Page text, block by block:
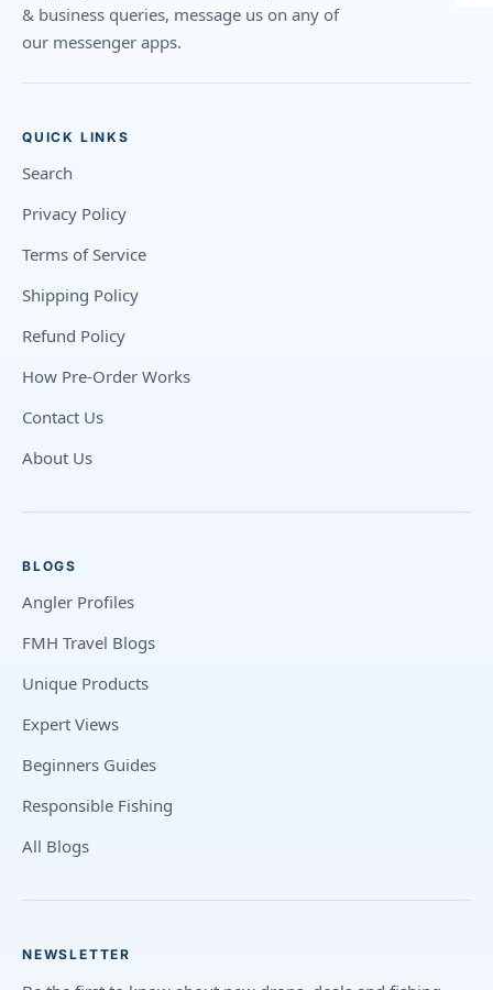
& business queries, message us on any of
our messenger apps.
QUICK LINKS
Search
Privacy Policy
Terms of Service
Shipping Policy
Refund Policy
How Pre-Order Works
Contact Us
About Us
BLOGS
Angler Profiles
FMH Travel Blogs
Unique Products
Expert Views
Beginners Guides
Responsible Fishing
All Blogs
NEWSLETTER